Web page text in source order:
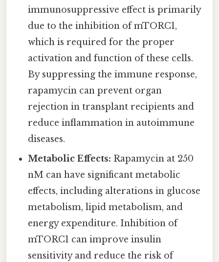
immunosuppressive effect is primarily
due to the inhibition of mTORC1,
which is required for the proper
activation and function of these cells.
By suppressing the immune response,
rapamycin can prevent organ
rejection in transplant recipients and
reduce inflammation in autoimmune
diseases.
Metabolic Effects: Rapamycin at 250
nM can have significant metabolic
effects, including alterations in glucose
metabolism, lipid metabolism, and
energy expenditure. Inhibition of
mTORC1 can improve insulin
sensitivity and reduce the risk of